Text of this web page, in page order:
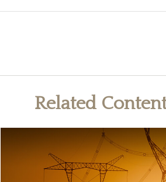
Related